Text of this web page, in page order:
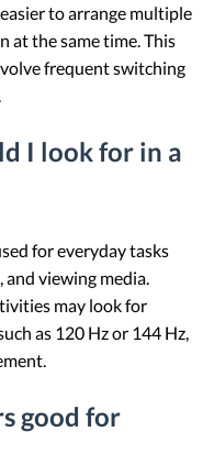
to arrange multiple
at the same time. This
frequent switching
I look for in a
for everyday tasks
viewing media.
may look for
as 120 Hz or 144 Hz,
good for